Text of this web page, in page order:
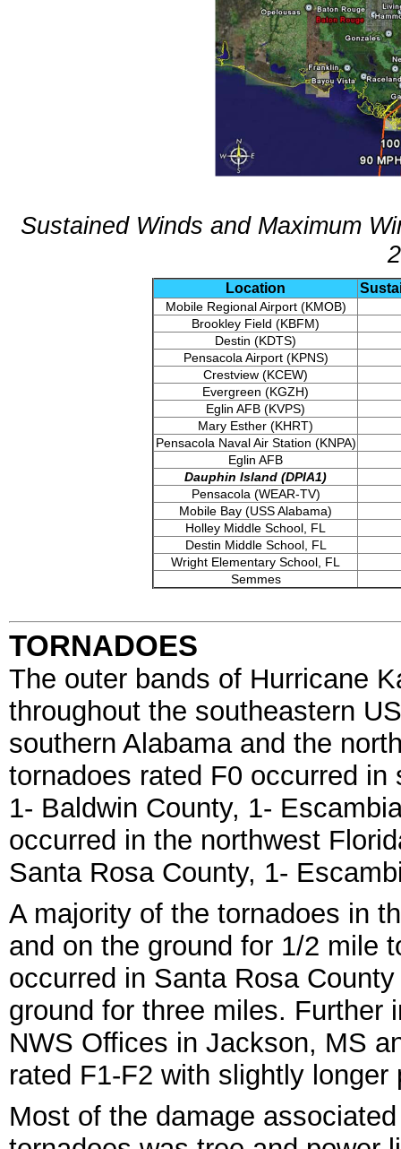
Sustained Winds and Maximum
Location
Mobile Regional Airport (KMOB)
Brookley Field (KBFM)
Destin (KDTS)
Pensacola Airport (KPNS)
Crestview (KCEW)
Evergreen (KGZH)
Eglin AFB (KVPS)
Mary Esther (KHRT)
Pensacola Naval Air Station (KNPA)
Eglin AFB
Dauphin Island (DPIA1)
Pensacola (WEAR-TV)
Mobile Bay (USS Alabama)
Holley Middle School, FL
Destin Middle School, FL
Wright Elementary School, FL
Semmes
TORNADOES
The outer bands of Hurricane
throughout the southeastern
southern Alabama and the
tornadoes rated F0 occurred
1- Baldwin County, 1-
occurred in the northwest
Santa Rosa County, 1-
A majority of the tornadoes in
and on the ground for 1/2 mile
occurred in Santa Rosa
ground for three miles. Further
NWS Offices in Jackson, MS
rated F1-F2 with slightly longer
Most of the damage